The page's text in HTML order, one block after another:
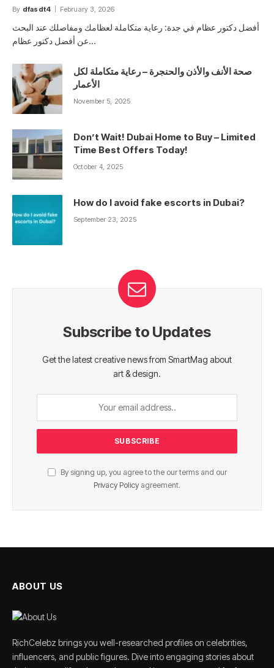
By dfasdt4 February 3, 2026
أفضل دكتور عظام في جدة: رعاية متكاملة لعظامك ومفاصلك عند البحث
عن أفضل دكتور عظام…
صحة الأنف والأذن والحنجرة – رعاية متكاملة لكل
الأعمار
November 5, 2025
Don’t Wait! Dubai Home to Buy – Limited
Time Best Offers Today!
October 4, 2025
How do I avoid fake escorts in Dubai?
September 23, 2025
Subscribe to Updates
Get the latest creative news from SmartMag about
art & design.
By signing up, you agree to the our terms and our
Privacy Policy agreement.
ABOUT US
RichCelebz brings you well-researched profiles on celebrities,
influencers, and public figures. Dive into engaging stories about